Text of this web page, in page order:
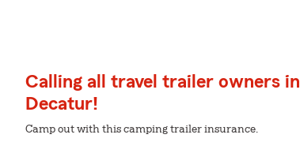
Calling all travel trailer owners in
Decatur!
Camp out with this camping trailer insurance.